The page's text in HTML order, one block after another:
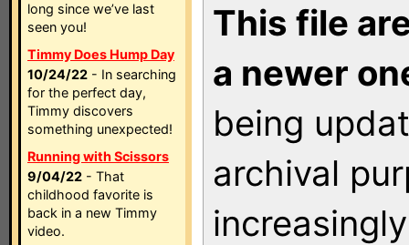
long since we’ve last
seen you!
Timmy Does Hump Day
10/24/22 - In searching
for the perfect day,
Timmy discovers
something unexpected!
Running with Scissors
9/04/22 - That
childhood favorite is
back in a new Timmy
video.
This file
a newer
being
archival